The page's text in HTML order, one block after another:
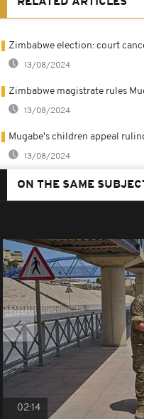
Zimbabwe election: court
13/08/2024
Zimbabwe magistrate rules
13/08/2024
Mugabe's children appeal
13/08/2024
ON THE SAME
02:14